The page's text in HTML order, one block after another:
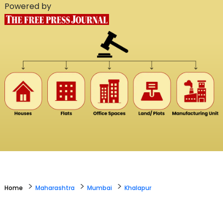
Powered by
Home > Maharashtra > Mumbai > Khalapur